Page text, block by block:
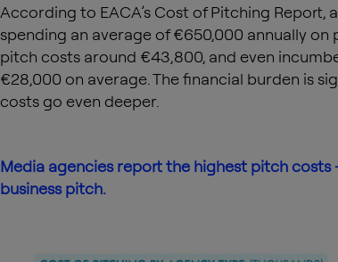
According to EACA’s Cost of Pitching Report,
spending an average of €650,000 annually on
pitch costs around €43,800, and even
€28,000 on average. The financial burden is
costs go even deeper.
Media agencies report the highest pitch
business pitch.